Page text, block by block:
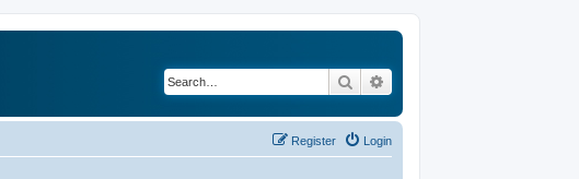
Search
Login
Register